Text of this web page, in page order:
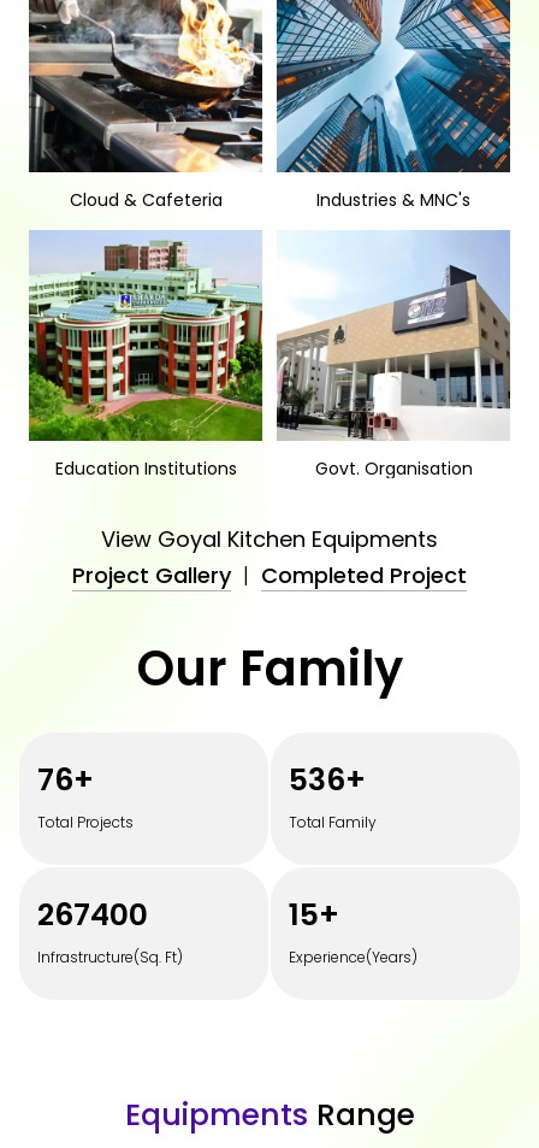
Cloud & Cafeteria Industries & MNC's
Education Institutions Govt. Organisation
View Goyal Kitchen Equipments
Project Gallery| Completed Project
Our Family
100+
Total Projects
700+
Total Family
350000
Infrastructure(Sq. Ft)
20+
Experience(Years)
Equipments Range